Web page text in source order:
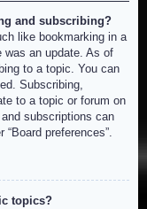
and subscribing?
like bookmarking in a
was an update. As of
to a topic. You can
Subscribing,
to a topic or forum on
subscriptions can
preferences”.
topics?